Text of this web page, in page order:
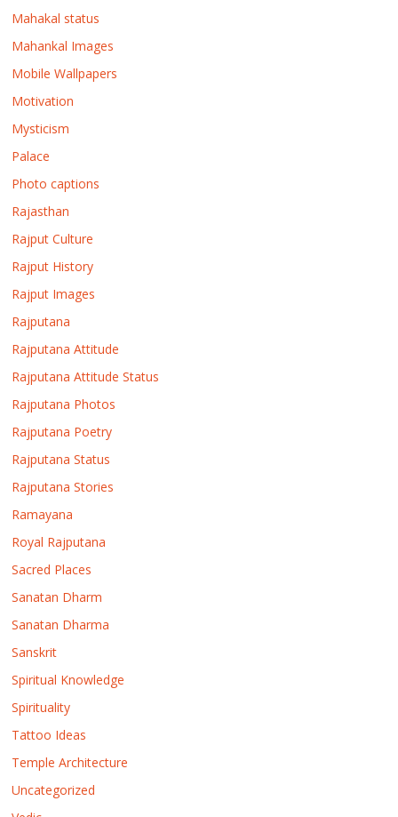
Mahakal status
Mahankal Images
Mobile Wallpapers
Motivation
Mysticism
Palace
Photo captions
Rajasthan
Rajput Culture
Rajput History
Rajput Images
Rajputana
Rajputana Attitude
Rajputana Attitude Status
Rajputana Photos
Rajputana Poetry
Rajputana Status
Rajputana Stories
Ramayana
Royal Rajputana
Sacred Places
Sanatan Dharm
Sanatan Dharma
Sanskrit
Spiritual Knowledge
Spirituality
Tattoo Ideas
Temple Architecture
Uncategorized